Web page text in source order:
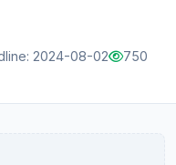
2024-08-02 750